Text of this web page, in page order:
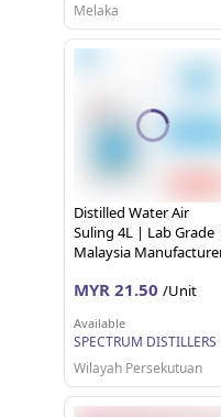
Melaka
Distilled Water Air
Suling 4L | Lab Grade |
Malaysia
Machine | Spectrum
MYR 21.50 /Unit
Available
Wilayah Persekutuan